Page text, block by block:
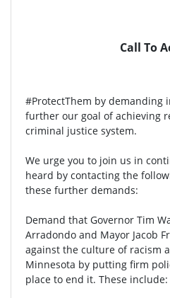
Call To
#ProtectThem by demanding
further our goal of achieving
criminal justice system.
We urge you to join us in
heard by contacting the
these further demands:
Demand that Governor Tim
Arradondo and Mayor Jacob
against the culture of racism
Minnesota by putting firm
place to end it. These include: